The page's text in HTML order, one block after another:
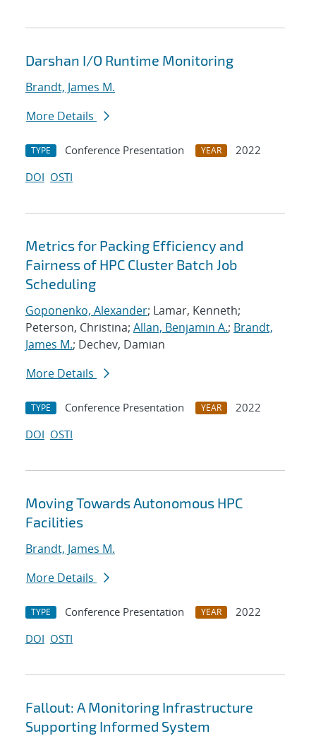
Darshan I/O Runtime Monitoring
Brandt, James M.
More Details
TYPE Conference Presentation YEAR
2022
DOI OSTI
Metrics for Packing Efficiency and
Fairness of HPC Cluster Batch Job
Scheduling
Goponenko, Alexander; Lamar, Kenneth;
Peterson, Christina; Allan, Benjamin A.; Brandt,
James M.; Dechev, Damian
More Details
TYPE Conference Presentation YEAR
2022
DOI OSTI
Moving Towards Autonomous HPC
Facilities
Brandt, James M.
More Details
TYPE Conference Presentation YEAR
2022
DOI OSTI
Fallout: A Monitoring Infrastructure
Supporting Informed System